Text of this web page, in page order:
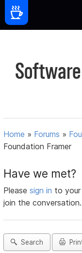
Home » Forums »
Foundation Framer
Have we met?
Pleasesign in to
join the conversation.
Search